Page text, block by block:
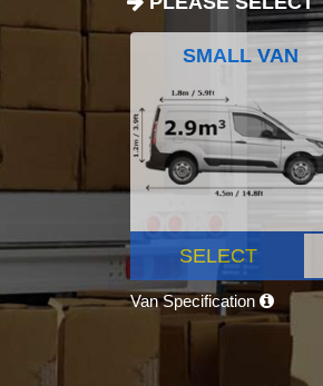
SMALL VAN
SELECT
Van Specification